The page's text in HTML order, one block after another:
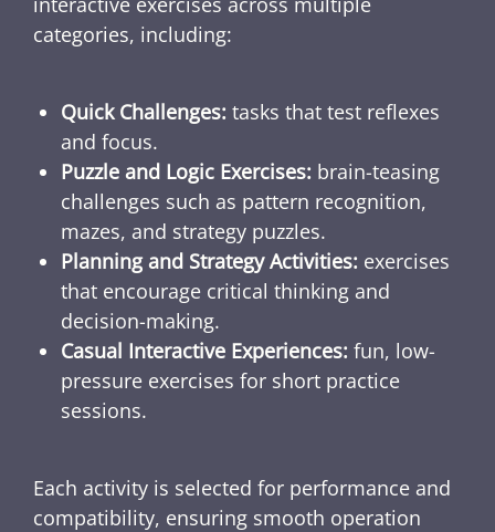
categories, including:
Quick Challenges: tasks that test reflexes
and focus.
Puzzle and Logic Exercises: brain-teasing
challenges such as pattern recognition,
mazes, and strategy puzzles.
Planning and Strategy Activities: exercises
that encourage critical thinking and
decision-making.
Casual Interactive Experiences: fun, low-
pressure exercises for short practice
sessions.
Each activity is selected for performance and
compatibility, ensuring smooth operation